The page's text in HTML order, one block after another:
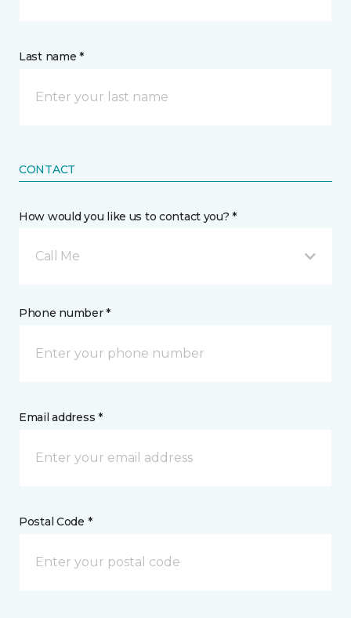
Last name *
CONTACT
How would you like us to contact you? *
Call Me
Phone number *
Email address *
Postal Code *